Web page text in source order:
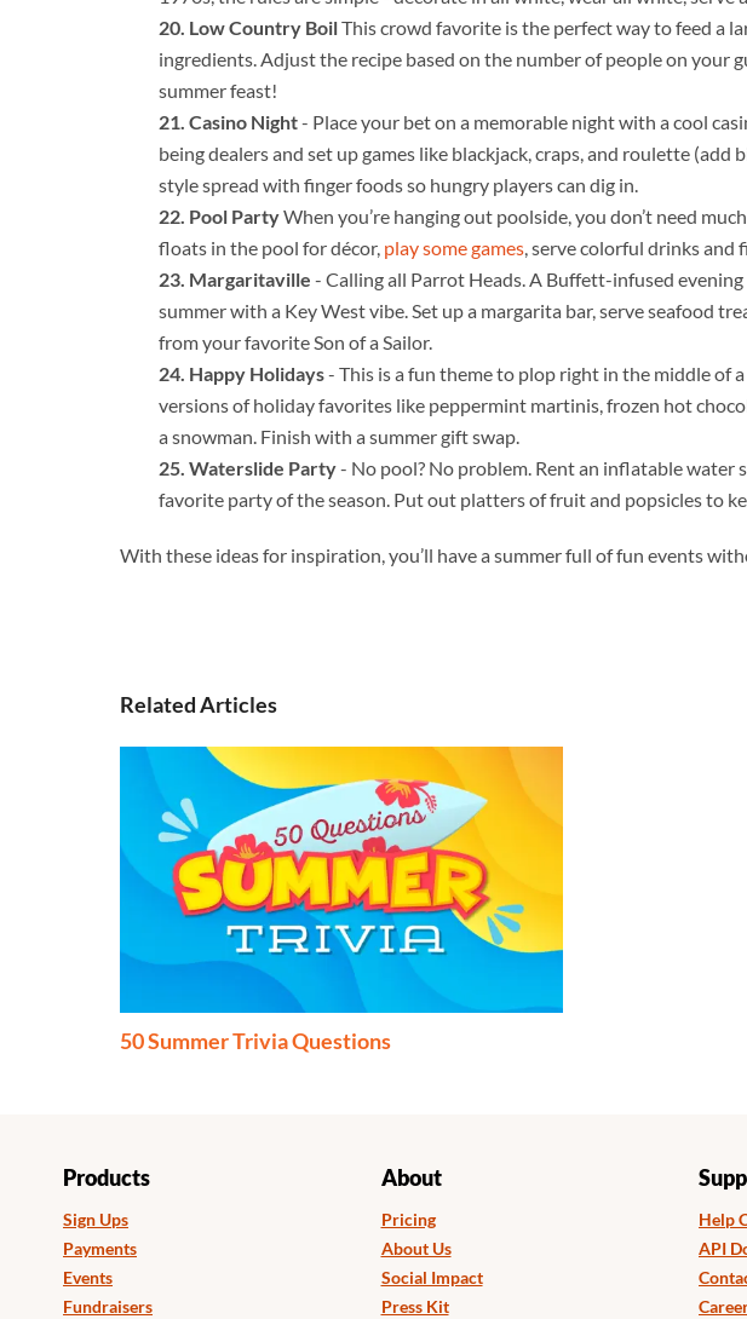
Low Country BoilThis crowd favorite is the perfect way to feed a
ingredients. Adjust the recipe based on the number of people on your
summer feast!
Casino Night- Place your bet on a memorable night with a cool
being dealers and set up games like blackjack, craps, and roulette (add
style spread with finger foods so hungry players can dig in.
Pool PartyWhen you’re hanging out poolside, you don’t need
floats in the pool for décor, play some games, serve colorful drinks and
Margaritaville - Calling all Parrot Heads. A Buffett-infused
summer with a Key West vibe. Set up a margarita bar, serve seafood
from your favorite Son of a Sailor.
Happy Holidays- This is a fun theme to plop right in the middle of
versions of holiday favorites like peppermint martinis, frozen hot
a snowman. Finish with a summer gift swap.
Waterslide Party- No pool? No problem. Rent an inflatable water
favorite party of the season. Put out platters of fruit and popsicles to
With these ideas for inspiration, you’ll have a summer full of fun events
Related Articles
50 Summer Trivia Questions
Products
Sign Ups
Payments
Events
Fundraisers
About
Pricing
About Us
Social Impact
Press Kit
Help
API